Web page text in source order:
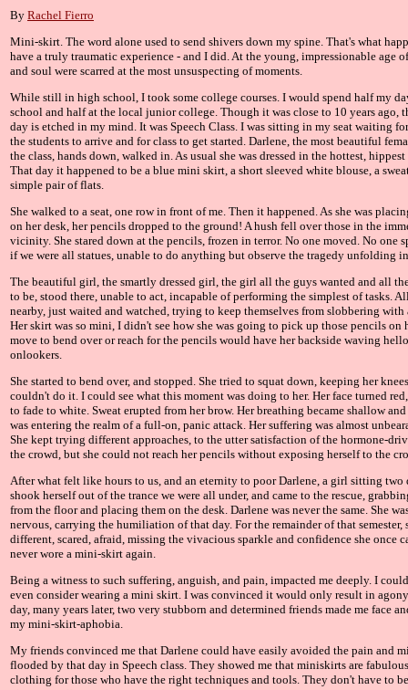
By Rachel Fierro
Mini-skirt. The word alone used to send shivers down my spine. That's what
have a truly traumatic experience - and I did. At the young, impressionable age
and soul were scarred at the most unsuspecting of moments.
While still in high school, I took some college courses. I would spend half my
school and half at the local junior college. Though it was close to 10 years ago,
day is etched in my mind. It was Speech Class. I was sitting in my seat waiting
the students to arrive and for class to get started. Darlene, the most beautiful
the class, hands down, walked in. As usual she was dressed in the hottest,
That day it happened to be a blue mini skirt, a short sleeved white blouse, a
simple pair of flats.
She walked to a seat, one row in front of me. Then it happened. As she was
on her desk, her pencils dropped to the ground! A hush fell over those in the
vicinity. She stared down at the pencils, frozen in terror. No one moved. No one
if we were all statues, unable to do anything but observe the tragedy unfolding
The beautiful girl, the smartly dressed girl, the girl all the guys wanted and all
to be, stood there, unable to act, incapable of performing the simplest of tasks.
nearby, just waited and watched, trying to keep themselves from slobbering
Her skirt was so mini, I didn't see how she was going to pick up those pencils on
move to bend over or reach for the pencils would have her backside waving
onlookers.
She started to bend over, and stopped. She tried to squat down, keeping her
couldn't do it. I could see what this moment was doing to her. Her face turned
to fade to white. Sweat erupted from her brow. Her breathing became shallow
was entering the realm of a full-on, panic attack. Her suffering was almost
She kept trying different approaches, to the utter satisfaction of the hormone-
the crowd, but she could not reach her pencils without exposing herself to the
After what felt like hours to us, and an eternity to poor Darlene, a girl sitting two
shook herself out of the trance we were all under, and came to the rescue,
from the floor and placing them on the desk. Darlene was never the same. She
nervous, carrying the humiliation of that day. For the remainder of that semester,
different, scared, afraid, missing the vivacious sparkle and confidence she once
never wore a mini-skirt again.
Being a witness to such suffering, anguish, and pain, impacted me deeply. I
even consider wearing a mini skirt. I was convinced it would only result in
day, many years later, two very stubborn and determined friends made me face
my mini-skirt-aphobia.
My friends convinced me that Darlene could have easily avoided the pain and
flooded by that day in Speech class. They showed me that miniskirts are
clothing for those who have the right techniques and tools. They don't have to